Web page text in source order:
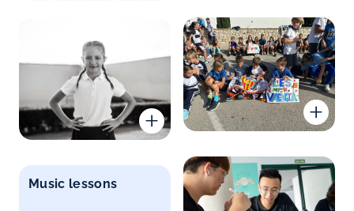
Music lessons